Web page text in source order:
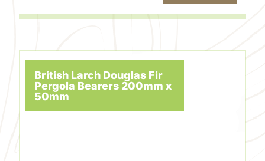
British Larch Douglas Fir
Pergola Bearers 200mm x
50mm